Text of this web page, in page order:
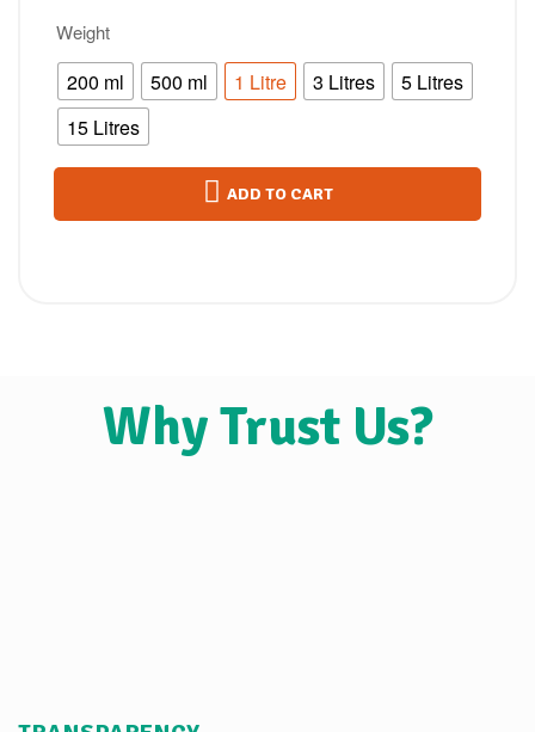
Weight
200 ml 500 ml 1 Litre 3 Litres
5 Litres
15 Litres
ADD TO CART
Why Trust Us?